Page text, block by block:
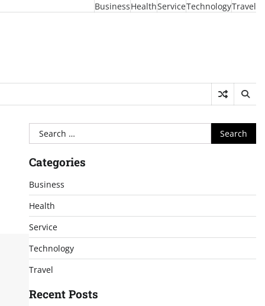
BusinessHealthServiceTechnologyTravel
Search
for:
Categories
Business
Health
Service
Technology
Travel
Recent Posts